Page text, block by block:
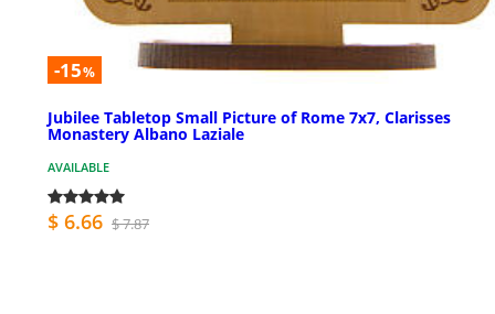
-15%
Jubilee Tabletop Small Picture of Rome 7x7, Clarisses
Monastery Albano Laziale
AVAILABLE
$ 6.66 $ 7.87